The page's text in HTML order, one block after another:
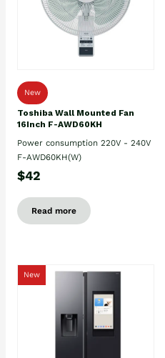
New
Toshiba Wall Mounted Fan
16Inch F-AWD60KH
Power consumption 220V - 240V
F-AWD60KH(W)
$42
Read more
New